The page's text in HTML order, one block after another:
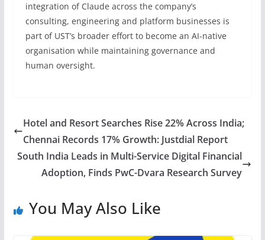
integration of Claude across the company’s
consulting, engineering and platform businesses is
part of UST’s broader effort to become an AI-native
organisation while maintaining governance and
human oversight.
Hotel and Resort Searches Rise 22% Across India;
Chennai Records 17% Growth: Justdial Report
South India Leads in Multi-Service Digital Financial
Adoption, Finds PwC-Dvara Research Survey
You May Also Like